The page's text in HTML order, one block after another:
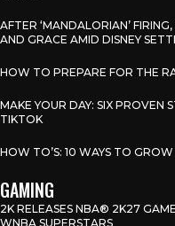
AFTER ‘MANDALORIAN’
AND GRACE AMID DISNEY
HOW TO PREPARE FOR THE
MAKE YOUR DAY: SIX PROVEN
TIKTOK
HOW TO’S: 10 WAYS TO
GAMING
2K RELEASES NBA® 2K27
WNBA SUPERSTARS